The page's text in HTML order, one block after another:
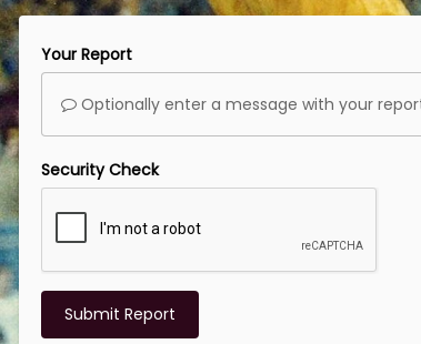
Your Report
Optionally enter a message with your
Security Check
Submit Report